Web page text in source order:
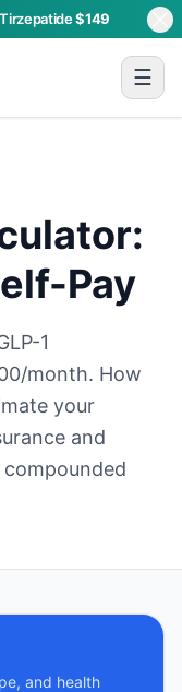
Tirzepatide$149
☰
Pay
1
month. How
your
and
and health